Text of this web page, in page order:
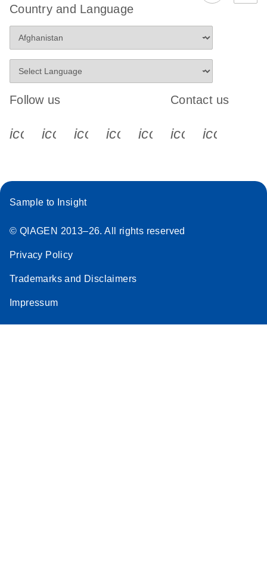
Country and Language
Follow us
icon_0340_cc_gen_x-s
icon_0066_linkedin-s
icon_0064_facebook-s
icon_0065_instagram-s
Contact us
Sample to Insight
© QIAGEN 2013–26. All rights reserved
Privacy Policy
Trademarks and Disclaimers
Impressum